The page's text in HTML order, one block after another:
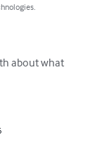
about what